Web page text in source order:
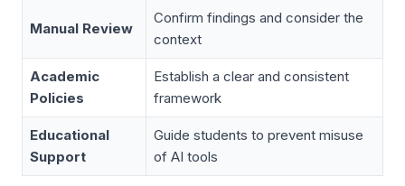
Manual Review
Confirm findings and consider the
context
Academic
Policies
Establish a clear and consistent
framework
Educational
Support
Guide students to prevent misuse
of AI tools